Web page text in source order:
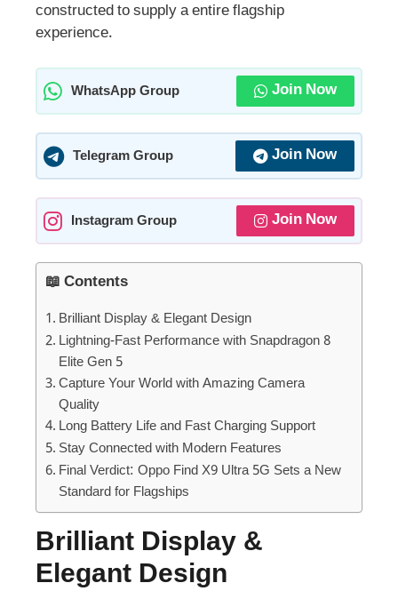
constructed to supply a entire flagship
experience.
WhatsApp Group Join Now
Telegram Group Join Now
Instagram Group Join Now
📖 Contents
Brilliant Display & Elegant Design
Lightning-Fast Performance with Snapdragon 8
Elite Gen 5
Capture Your World with Amazing Camera
Quality
Long Battery Life and Fast Charging Support
Stay Connected with Modern Features
Final Verdict: Oppo Find X9 Ultra 5G Sets a New
Standard for Flagships
Brilliant Display &
Elegant Design